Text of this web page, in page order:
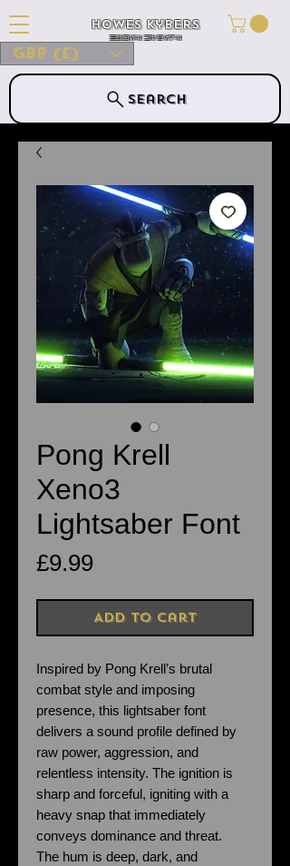
GBP (£)
Search
Howes Kybers
HOWES KYBERS
Pong Krell
Xeno3
Lightsaber Font
£9.99Price
Add to Cart
Inspired by Pong Krell’s brutal
combat style and imposing
presence, this lightsaber font
delivers a sound profile defined by
raw power, aggression, and
relentless intensity. The ignition is
sharp and forceful, igniting with a
heavy snap that immediately
conveys dominance and threat.
The hum is deep, dark, and